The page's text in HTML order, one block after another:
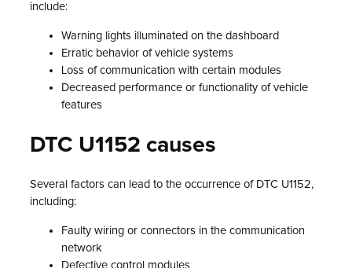
include:
Warning lights illuminated on the dashboard
Erratic behavior of vehicle systems
Loss of communication with certain modules
Decreased performance or functionality of vehicle
features
DTC U1152 causes
Several factors can lead to the occurrence of DTC U1152,
including:
Faulty wiring or connectors in the communication
network
Defective control modules